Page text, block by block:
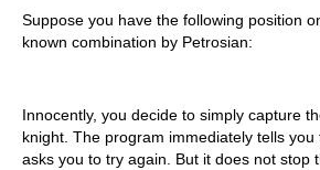
Suppose you have the following position
known combination by Petrosian:
Innocently, you decide to simply capture
knight. The program immediately tells you
asks you to try again. But it does not stop